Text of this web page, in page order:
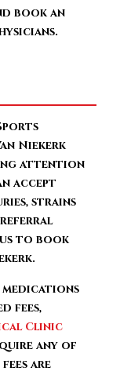
book an
Niekerk
attention
accept
strains
referral
to book
fees,
Clinic
any of
are